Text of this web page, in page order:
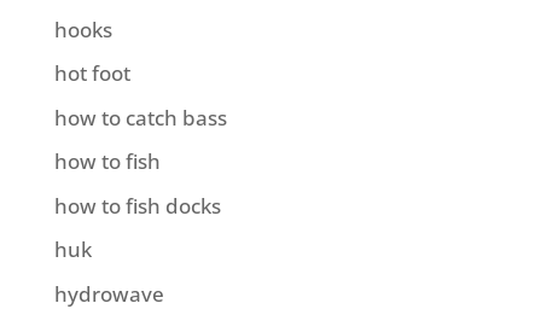
hooks
hot foot
how to catch bass
how to fish
how to fish docks
huk
hydrowave